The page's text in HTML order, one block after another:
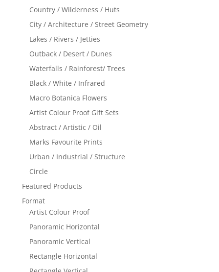
Country / Wilderness / Huts
City / Architecture / Street Geometry
Lakes / Rivers / Jetties
Outback / Desert / Dunes
Waterfalls / Rainforest/ Trees
Black / White / Infrared
Macro Botanica Flowers
Artist Colour Proof Gift Sets
Abstract / Artistic / Oil
Marks Favourite Prints
Urban / Industrial / Structure
Circle
Featured Products
Format
Artist Colour Proof
Panoramic Horizontal
Panoramic Vertical
Rectangle Horizontal